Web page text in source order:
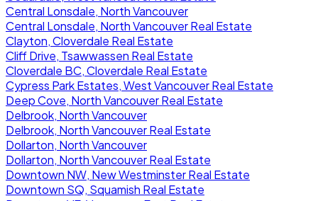
Central Lonsdale, North Vancouver
Central Lonsdale, North Vancouver Real Estate
Clayton, Cloverdale Real Estate
Cliff Drive, Tsawwassen Real Estate
Cloverdale BC, Cloverdale Real Estate
Cypress Park Estates, West Vancouver Real Estate
Deep Cove, North Vancouver Real Estate
Delbrook, North Vancouver
Delbrook, North Vancouver Real Estate
Dollarton, North Vancouver
Dollarton, North Vancouver Real Estate
Downtown NW, New Westminster Real Estate
Downtown SQ, Squamish Real Estate